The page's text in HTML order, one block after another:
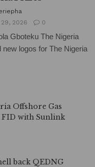
29, 2026
0
Gboteku The Nigeria
logos for The Nigeria
Offshore Gas
FID with Sunlink
back QEDNG